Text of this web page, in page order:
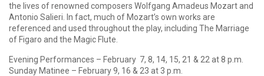
the lives of renowned composers Wolfgang Amadeus Mozart and
Antonio Salieri. In fact, much of Mozart’s own works are
referenced and used throughout the play, including The Marriage
of Figaro and the Magic Flute.
Evening Performances – February 7, 8, 14, 15, 21 & 22 at 8 p.m.
Sunday Matinee – February 9, 16 & 23 at 3 p.m.